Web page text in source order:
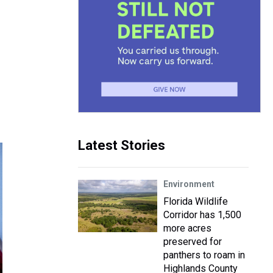
Latest Stories
Environment
Florida Wildlife
Corridor has 1,500
more acres
preserved for
panthers to roam in
Highlands County